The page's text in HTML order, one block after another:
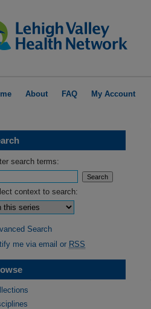
About FAQ My Account
search terms:
context to search:
Search
me via email or RSS